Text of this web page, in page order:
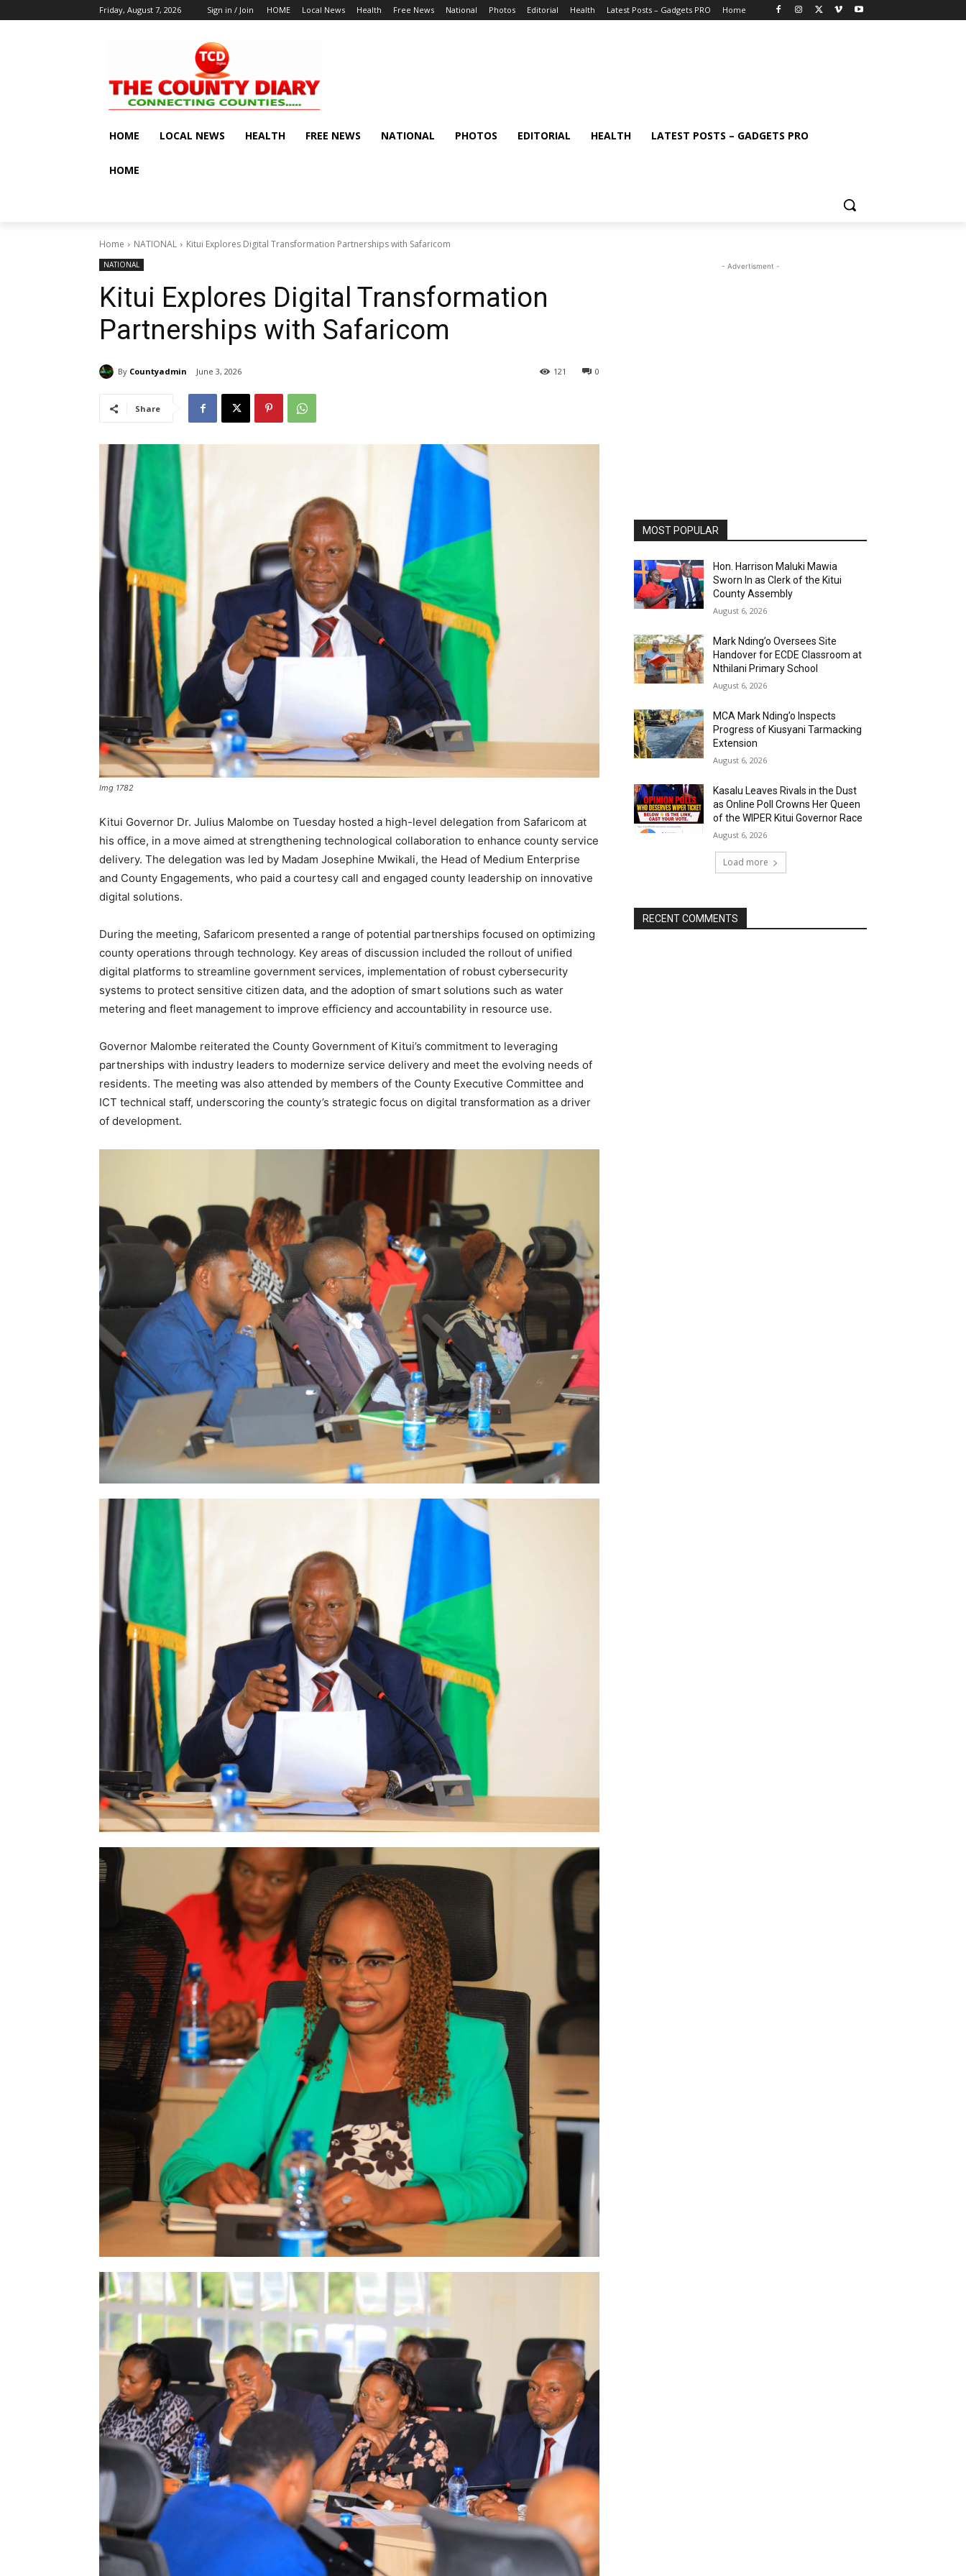
Friday, August 7, 2026 Sign in / Join HOME Local News Health Free News National Photos Editorial Health Latest Posts – Gadgets PRO Home
HOME LOCAL NEWS HEALTH FREE NEWS NATIONAL PHOTOS EDITORIAL HEALTH LATEST POSTS – GADGETS PRO
HOME
Home NATIONAL Kitui Explores Digital Transformation Partnerships with Safaricom
NATIONAL
Kitui Explores Digital Transformation
Partnerships with Safaricom
By Countyadmin June 3, 2026 0
121
Share
Img 1782
Kitui Governor Dr. Julius Malombe on Tuesday hosted a high-level delegation from Safaricom at
his office, in a move aimed at strengthening technological collaboration to enhance county service
delivery. The delegation was led by Madam Josephine Mwikali, the Head of Medium Enterprise
and County Engagements, who paid a courtesy call and engaged county leadership on innovative
digital solutions.
During the meeting, Safaricom presented a range of potential partnerships focused on optimizing
county operations through technology. Key areas of discussion included the rollout of unified
digital platforms to streamline government services, implementation of robust cybersecurity
systems to protect sensitive citizen data, and the adoption of smart solutions such as water
metering and fleet management to improve efficiency and accountability in resource use.
Governor Malombe reiterated the County Government of Kitui’s commitment to leveraging
partnerships with industry leaders to modernize service delivery and meet the evolving needs of
residents. The meeting was also attended by members of the County Executive Committee and
ICT technical staff, underscoring the county’s strategic focus on digital transformation as a driver
of development.
- Advertisment -
MOST POPULAR
Hon. Harrison Maluki Mawia
Sworn In as Clerk of the Kitui
County Assembly
August 6, 2026
Mark Nding’o Oversees Site
Handover for ECDE Classroom at
Nthilani Primary School
August 6, 2026
MCA Mark Nding’o Inspects
Progress of Kiusyani Tarmacking
Extension
August 6, 2026
Kasalu Leaves Rivals in the Dust
as Online Poll Crowns Her Queen
of the WIPER Kitui Governor Race
August 6, 2026
Load more
RECENT COMMENTS